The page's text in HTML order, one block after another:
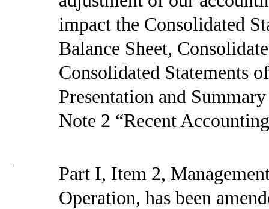
impact the Consolidated
Balance Sheet,
Consolidated Statements
Presentation and
Note 2 “Recent
·
Part I, Item 2,
Operation, has been